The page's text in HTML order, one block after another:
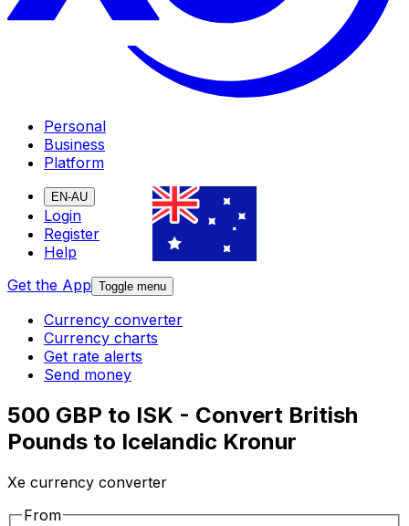
Personal
Business
Platform
EN-AU
Login
Register
Help
Get the App Toggle menu
Currency converter
Currency charts
Get rate alerts
Send money
500 GBP to ISK - Convert British
Pounds to Icelandic Kronur
Xe currency converter
From